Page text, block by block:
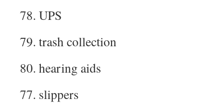
78. UPS
79. trash collection
80. hearing aids
77. slippers